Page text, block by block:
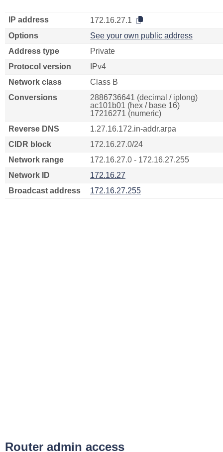
IP address
172.16.27.1
Options
See your own public address
Address type
Private
Protocol version
IPv4
Network class
Class B
Conversions
2886736641 (decimal / iplong)
ac101b01 (hex / base 16)
17216271 (numeric)
Reverse DNS
1.27.16.172.in-addr.arpa
CIDR block
172.16.27.0/24
Network range
172.16.27.0 - 172.16.27.255
Network ID
172.16.27
Broadcast address
172.16.27.255
Router admin access